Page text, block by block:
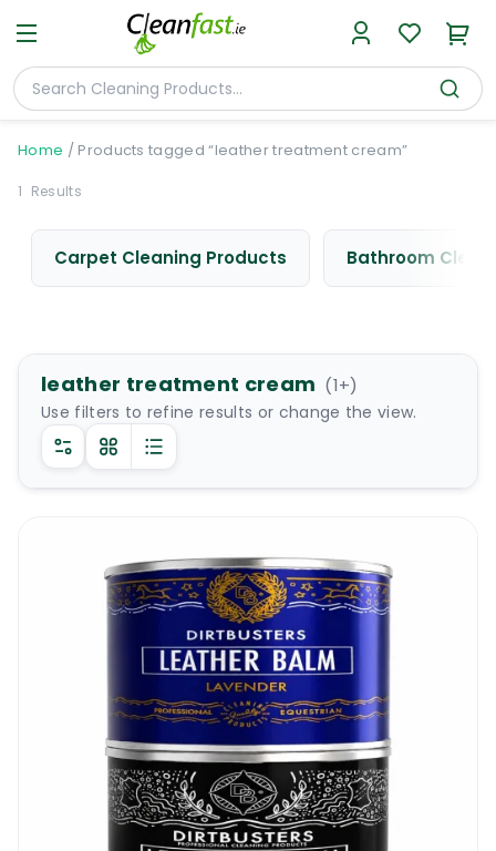
Home / Products tagged “leather treatment cream”
1 Results
Carpet Cleaning Products Bathroom
leather treatment cream (1+)
Use filters to refine results or change the view.